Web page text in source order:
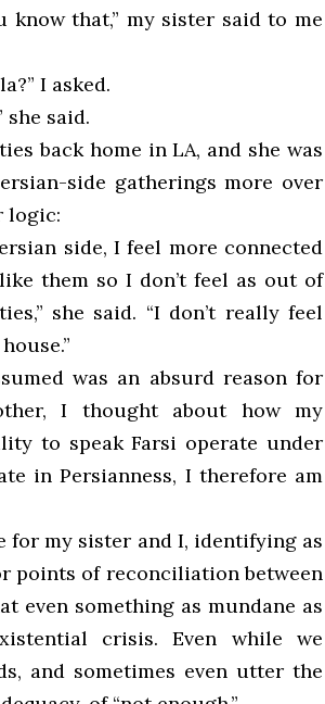
know that,” my sister said to me
I asked.
she said.
back home in LA, and she was
side gatherings more over
logic:
side, I feel more connected
them so I don’t feel as out of
she said. “I don’t really feel
was an absurd reason for
I thought about how my
to speak Farsi operate under
in Persianness, I therefore am
my sister and I, identifying as
points of reconciliation between
something as mundane as
crisis. Even while we
and sometimes even utter the